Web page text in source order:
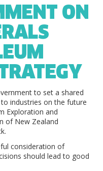
ON
to set a shared
industries on the future
Exploration and
of New Zealand
consideration of
should lead to good